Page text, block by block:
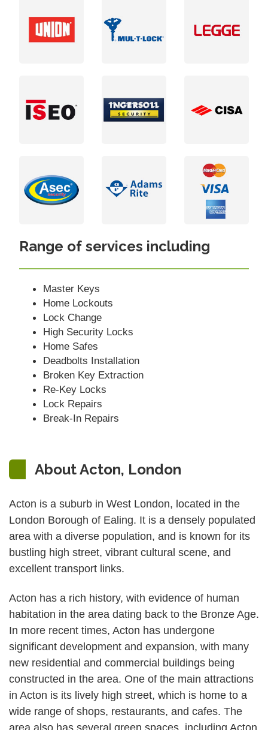
Range of services including
Master Keys
Home Lockouts
Lock Change
High Security Locks
Home Safes
Deadbolts Installation
Broken Key Extraction
Re-Key Locks
Lock Repairs
Break-In Repairs
About Acton, London
Acton is a suburb in West London, located in the
London Borough of Ealing. It is a densely populated
area with a diverse population, and is known for its
bustling high street, vibrant cultural scene, and
excellent transport links.
Acton has a rich history, with evidence of human
habitation in the area dating back to the Bronze Age.
In more recent times, Acton has undergone
significant development and expansion, with many
new residential and commercial buildings being
constructed in the area. One of the main attractions
in Acton is its lively high street, which is home to a
wide range of shops, restaurants, and cafes. The